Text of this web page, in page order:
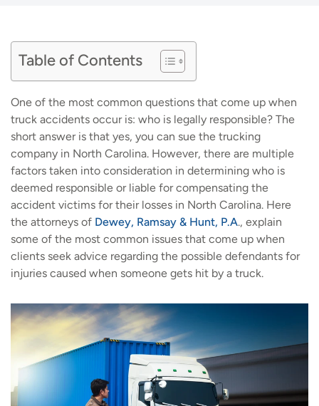
Table of Contents
One of the most common questions that come up when
truck accidents occur is: who is legally responsible? The
short answer is that yes, you can sue the trucking
company in North Carolina. However, there are multiple
factors taken into consideration in determining who is
deemed responsible or liable for compensating the
accident victims for their losses in North Carolina. Here
the attorneys of Dewey, Ramsay & Hunt, P.A., explain
some of the most common issues that come up when
clients seek advice regarding the possible defendants for
injuries caused when someone gets hit by a truck.